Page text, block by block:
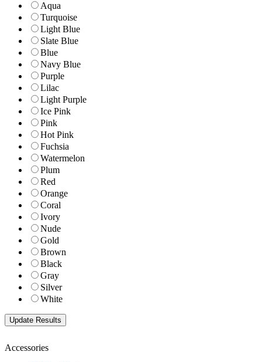
Aqua
Turquoise
Light Blue
Slate Blue
Blue
Navy Blue
Purple
Lilac
Light Purple
Ice Pink
Pink
Hot Pink
Fuchsia
Watermelon
Plum
Red
Orange
Coral
Ivory
Nude
Gold
Brown
Black
Gray
Silver
White
Accessories